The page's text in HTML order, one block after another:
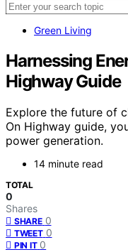
Green Living
Harnessing
Highway Guide
Explore the future of
On Highway guide,
power generation.
14 minute read
TOTAL
0
Shares
SHARE 0
TWEET 0
PIN IT 0